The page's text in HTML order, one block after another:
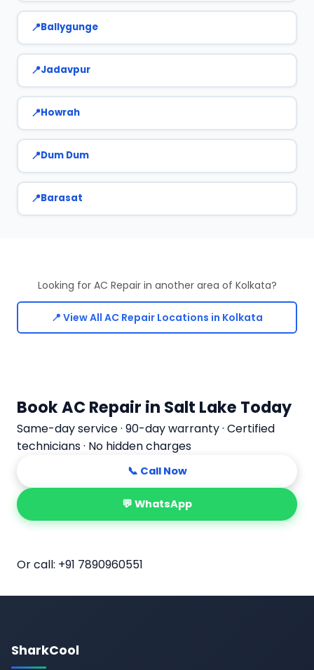
Ballygunge
Jadavpur
Howrah
Dum Dum
Barasat
Looking for AC Repair in another area of Kolkata?
📍 View All AC Repair Locations in Kolkata
Book AC Repair in Salt Lake Today
Same-day service · 90-day warranty · Certified
technicians · No hidden charges
📞 Call Now
💬 WhatsApp
Or call: +91 7890960551
SharkCool